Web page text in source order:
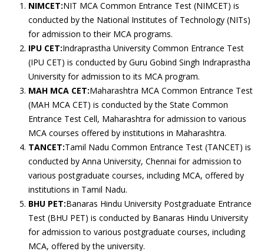
NIMCET:NIT MCA Common Entrance Test (NIMCET) is
conducted by the National Institutes of Technology (NITs)
for admission to their MCA programs.
IPU CET:Indraprastha University Common Entrance Test
(IPU CET) is conducted by Guru Gobind Singh Indraprastha
University for admission to its MCA program.
MAH MCA CET:Maharashtra MCA Common Entrance Test
(MAH MCA CET) is conducted by the State Common
Entrance Test Cell, Maharashtra for admission to various
MCA courses offered by institutions in Maharashtra.
TANCET:Tamil Nadu Common Entrance Test (TANCET) is
conducted by Anna University, Chennai for admission to
various postgraduate courses, including MCA, offered by
institutions in Tamil Nadu.
BHU PET:Banaras Hindu University Postgraduate Entrance
Test (BHU PET) is conducted by Banaras Hindu University
for admission to various postgraduate courses, including
MCA, offered by the university.